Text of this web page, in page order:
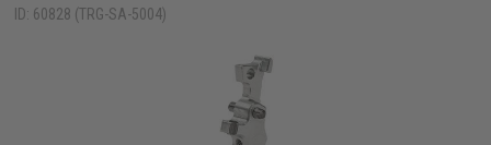
ID: 60828 (TRG-SA-5004)